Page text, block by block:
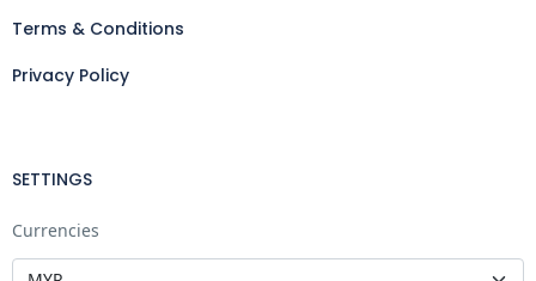
Terms & Conditions
Privacy Policy
SETTINGS
Currencies